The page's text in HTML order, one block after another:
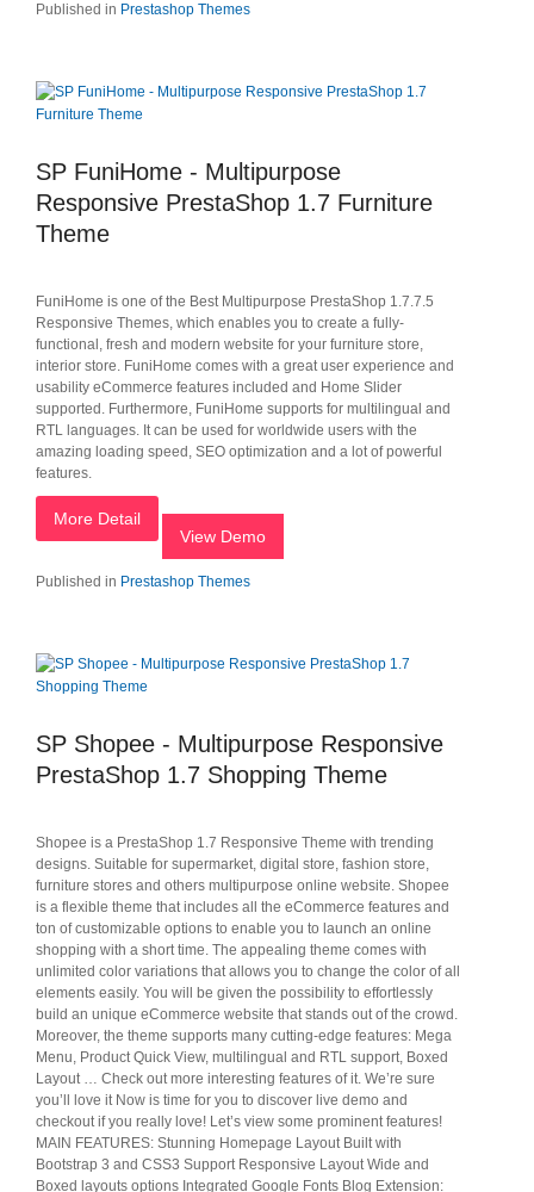
Published in Prestashop Themes
SP FuniHome - Multipurpose
Responsive PrestaShop 1.7 Furniture
Theme
FuniHome is one of the Best Multipurpose PrestaShop 1.7.7.5
Responsive Themes, which enables you to create a fully-
functional, fresh and modern website for your furniture store,
interior store. FuniHome comes with a great user experience and
usability eCommerce features included and Home Slider
supported. Furthermore, FuniHome supports for multilingual and
RTL languages. It can be used for worldwide users with the
amazing loading speed, SEO optimization and a lot of powerful
features.
More Detail
View Demo
Published in Prestashop Themes
SP Shopee - Multipurpose Responsive
PrestaShop 1.7 Shopping Theme
Shopee is a PrestaShop 1.7 Responsive Theme with trending
designs. Suitable for supermarket, digital store, fashion store,
furniture stores and others multipurpose online website. Shopee
is a flexible theme that includes all the eCommerce features and
ton of customizable options to enable you to launch an online
shopping with a short time. The appealing theme comes with
unlimited color variations that allows you to change the color of all
elements easily. You will be given the possibility to effortlessly
build an unique eCommerce website that stands out of the crowd.
Moreover, the theme supports many cutting-edge features: Mega
Menu, Product Quick View, multilingual and RTL support, Boxed
Layout … Check out more interesting features of it. We’re sure
you’ll love it Now is time for you to discover live demo and
checkout if you really love! Let’s view some prominent features!
MAIN FEATURES: Stunning Homepage Layout Built with
Bootstrap 3 and CSS3 Support Responsive Layout Wide and
Boxed layouts options Integrated Google Fonts Blog Extension: